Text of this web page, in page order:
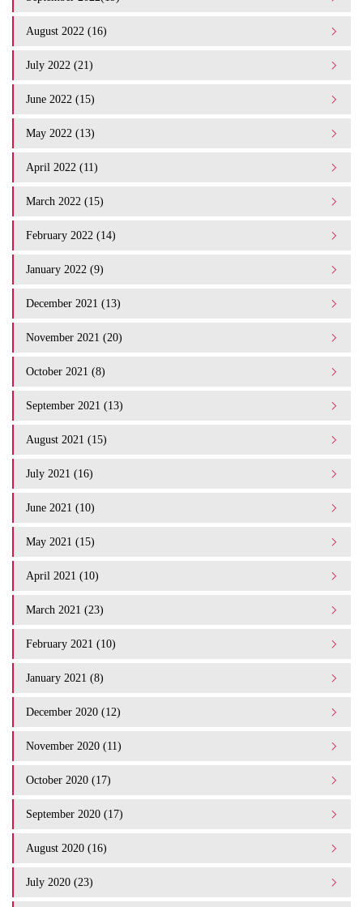
August 2022 (16)
July 2022 (21)
June 2022 (15)
May 2022 (13)
April 2022 (11)
March 2022 (15)
February 2022 (14)
January 2022 (9)
December 2021 (13)
November 2021 (20)
October 2021 (8)
September 2021 (13)
August 2021 (15)
July 2021 (16)
June 2021 (10)
May 2021 (15)
April 2021 (10)
March 2021 (23)
February 2021 (10)
January 2021 (8)
December 2020 (12)
November 2020 (11)
October 2020 (17)
September 2020 (17)
August 2020 (16)
July 2020 (23)